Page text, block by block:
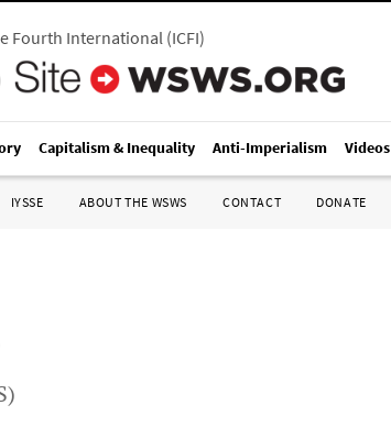
Fourth International(ICFI)
Capitalism & Inequality Anti-Imperialism Videos
IYSSE ABOUT THE WSWS CONTACT DONATE